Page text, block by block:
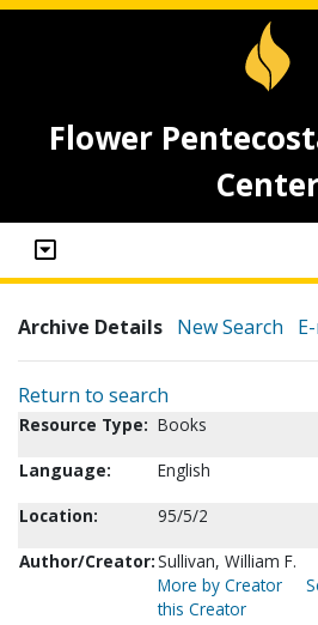
Flower
Archive Details New Search
Return to search
Resource Type: Books
Language:
English
Location:
95/5/2
Author/Creator:Sullivan, William F.
More by Creator
this Creator